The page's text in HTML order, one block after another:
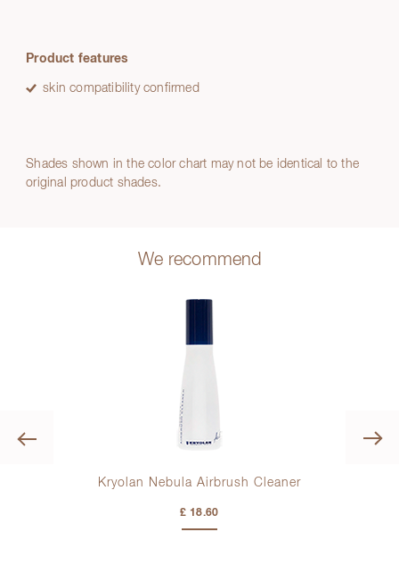
Product features
skin compatibility confirmed
Shades shown in the color chart may not be identical to the
original product shades.
We recommend
Previous
Kryolan Nebula Airbrush Cleaner
£ 18.60